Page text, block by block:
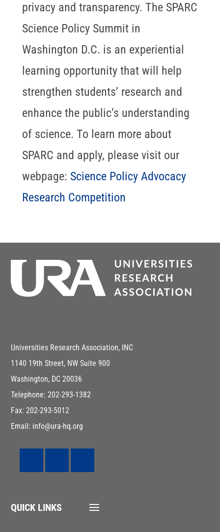
privacy and transparency. The SPARC
Science Policy Summit in
Washington D.C. is an experiential
learning opportunity that will help
strengthen students’ research and
enhance the public’s understanding
of science. To learn more about
SPARC and apply, please visit our
webpage: Science Policy Advocacy
Research Competition
Universities Research Association, INC
1140 19th Street, NW Suite 900
Washington, DC 20036
Telephone: 202-293-1382
Fax: 202-293-5012
Email: info@ura-hq.org
QUICK LINKS